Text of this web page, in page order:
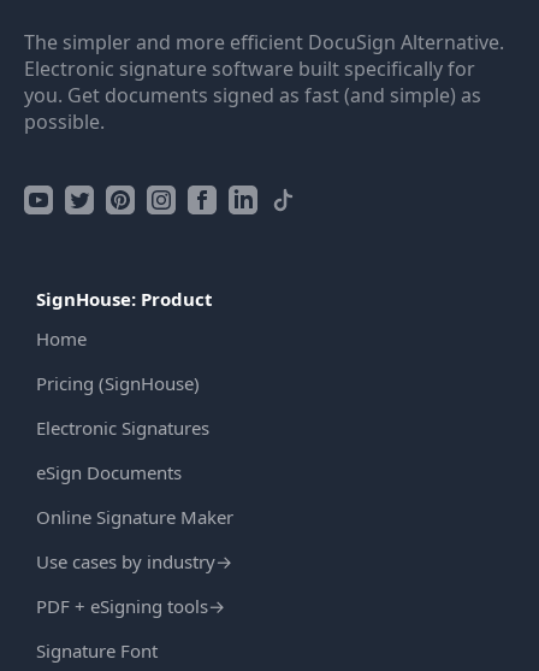
The simpler and more efficient DocuSign Alternative.
Electronic signature software built specifically for
you. Get documents signed as fast (and simple) as
possible.
SignHouse: Product
Home
Pricing (SignHouse)
Electronic Signatures
eSign Documents
Online Signature Maker
Use cases by industry→
PDF + eSigning tools→
Signature Font